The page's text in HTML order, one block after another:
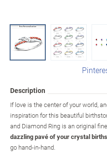
Description
If love is the center of your world,
inspiration for this beautiful
and Diamond Ring is an original
dazzling pavé of your crystal
go hand-in-hand.